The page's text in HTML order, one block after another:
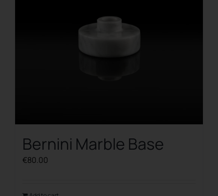
Bernini Marble Base
€80.00